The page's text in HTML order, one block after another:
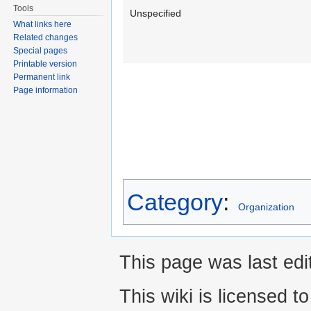
Unspecified
Category: Organization
Tools
What links here
Related changes
Special pages
Printable version
Permanent link
Page information
This page was last
This wiki is licensed